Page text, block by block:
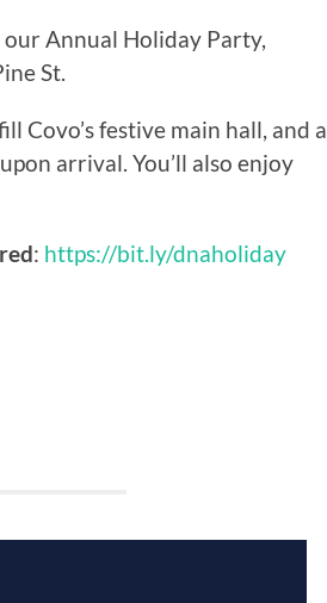
Annual Holiday Party,
St.
Covo’s festive main hall, and a
arrival. You’ll also enjoy
: https://bit.ly/dnaholiday